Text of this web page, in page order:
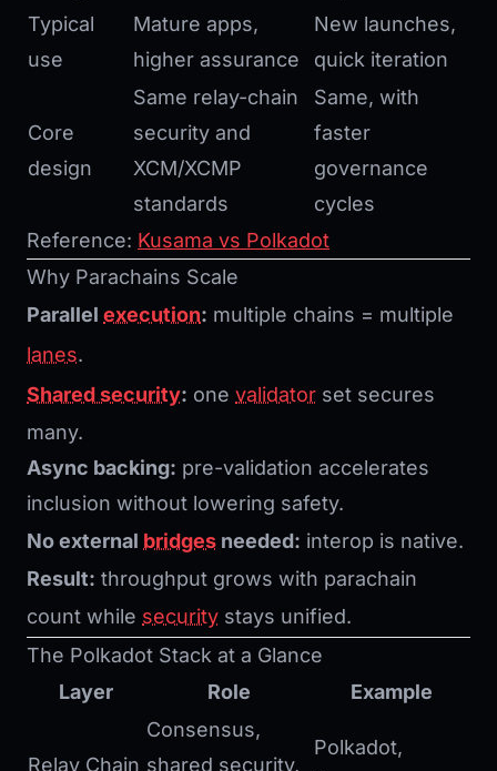
Typical
use
Mature apps,
higher assurance
New launches,
quick iteration
Core
design
Same relay-chain
security and
XCM/XCMP
standards
Same, with
faster
governance
cycles
Reference: Kusama vs Polkadot
Why Parachains Scale
Parallel execution: multiple chains = multiple
lanes.
Shared security: one validator set secures
many.
Async backing: pre-validation accelerates
inclusion without lowering safety.
No external bridges needed: interop is native.
Result: throughput grows with parachain
count while security stays unified.
The Polkadot Stack at a Glance
Layer
Role Example
Relay Chain
Consensus,
shared security,
Polkadot,